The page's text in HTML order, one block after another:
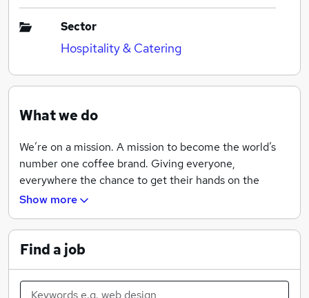
Sector
Hospitality & Catering
What we do
We’re on a mission. A mission to become the world’s
number one coffee brand. Giving everyone,
everywhere the chance to get their hands on the
coffee they love. It’s a big vision and one almighty
courage to follow our convictions and the support of a
warm and trusting environment, we’ll get there. Now is
Show more
Find a job